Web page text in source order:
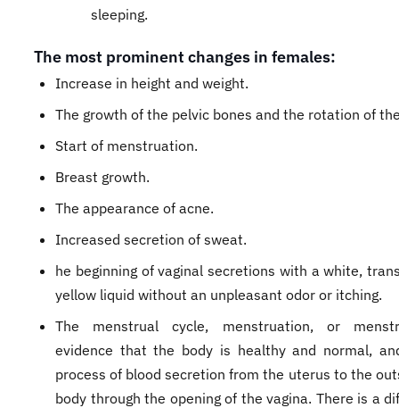
sleeping.
The most prominent changes in females:
Increase in height and weight.
The growth of the pelvic bones and the rotation of
Start of menstruation.
Breast growth.
The appearance of acne.
Increased secretion of sweat.
he beginning of vaginal secretions with a white,
yellow liquid without an unpleasant odor or itching.
The menstrual cycle, menstruation, or
evidence that the body is healthy and normal,
process of blood secretion from the uterus to the
body through the opening of the vagina. There is a